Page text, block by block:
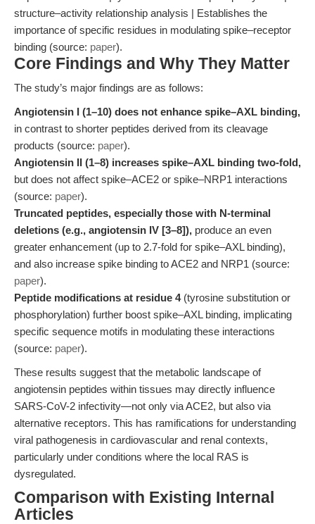
structure–activity relationship analysis | Establishes the
importance of specific residues in modulating spike–receptor
binding (source: paper).
Core Findings and Why They Matter
The study’s major findings are as follows:
Angiotensin I (1–10) does not enhance spike–AXL binding,
in contrast to shorter peptides derived from its cleavage
products (source: paper).
Angiotensin II (1–8) increases spike–AXL binding two-fold,
but does not affect spike–ACE2 or spike–NRP1 interactions
(source: paper).
Truncated peptides, especially those with N-terminal
deletions (e.g., angiotensin IV [3–8]), produce an even
greater enhancement (up to 2.7-fold for spike–AXL binding),
and also increase spike binding to ACE2 and NRP1 (source:
paper).
Peptide modifications at residue 4(tyrosine substitution or
phosphorylation) further boost spike–AXL binding, implicating
specific sequence motifs in modulating these interactions
(source: paper).
These results suggest that the metabolic landscape of
angiotensin peptides within tissues may directly influence
SARS-CoV-2 infectivity—not only via ACE2, but also via
alternative receptors. This has ramifications for understanding
viral pathogenesis in cardiovascular and renal contexts,
particularly under conditions where the local RAS is
dysregulated.
Comparison with Existing Internal
Articles